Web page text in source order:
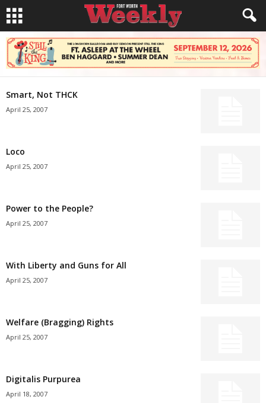
Smart, Not THCK
April 25, 2007
Loco
April 25, 2007
Power to the People?
April 25, 2007
With Liberty and Guns for All
April 25, 2007
Welfare (Bragging) Rights
April 25, 2007
Digitalis Purpurea
April 18, 2007